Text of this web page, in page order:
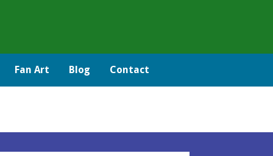
Fan Art Blog Contact